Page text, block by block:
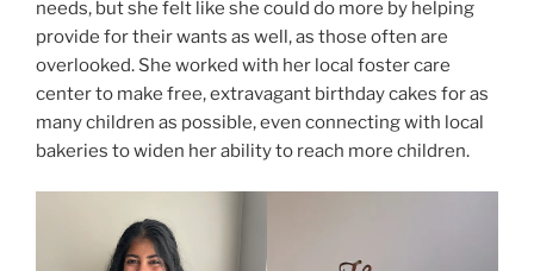
needs, but she felt like she could do more by helping
provide for their wants as well, as those often are
overlooked. She worked with her local foster care
center to make free, extravagant birthday cakes for as
many children as possible, even connecting with local
bakeries to widen her ability to reach more children.